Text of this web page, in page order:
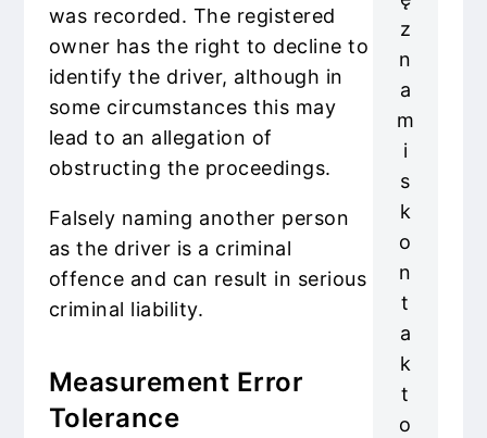
was recorded. The registered
owner has the right to decline to
identify the driver, although in
some circumstances this may
lead to an allegation of
obstructing the proceedings.
Falsely naming another person
as the driver is a criminal
offence and can result in serious
criminal liability.
Measurement Error
Tolerance
z
n
a
m
i
s
k
o
n
t
a
k
t
o